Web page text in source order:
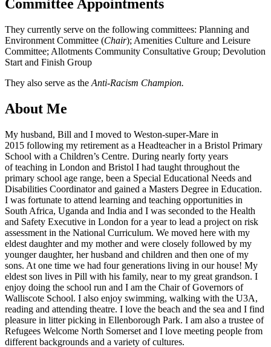
Committee Appointments
They currently serve on the following committees: Planning and
Environment Committee (Chair); Amenities Culture and Leisure
Committee; Allotments Community Consultative Group; Devolution
Start and Finish Group
They also serve as the Anti-Racism Champion.
About Me
My husband, Bill and I moved to Weston-super-Mare in
2015 following my retirement as a Headteacher in a Bristol Primary
School with a Children’s Centre. During nearly forty years
of teaching in London and Bristol I had taught throughout the
primary school age range, been a Special Educational Needs and
Disabilities Coordinator and gained a Masters Degree in Education.
I was fortunate to attend learning and teaching opportunities in
South Africa, Uganda and India and I was seconded to the Health
and Safety Executive in London for a year to lead a project on risk
assessment in the National Curriculum. We moved here with my
eldest daughter and my mother and were closely followed by my
younger daughter, her husband and children and then one of my
sons. At one time we had four generations living in our house! My
eldest son lives in Pill with his family, near to my great grandson. I
enjoy doing the school run and I am the Chair of Governors of
Walliscote School. I also enjoy swimming, walking with the U3A,
reading and attending theatre. I love the beach and the sea and I find
pleasure in litter picking in Ellenborough Park. I am also a trustee of
Refugees Welcome North Somerset and I love meeting people from
different backgrounds and a variety of cultures.